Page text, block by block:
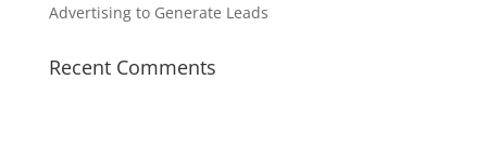
Advertising to Generate Leads
Recent Comments